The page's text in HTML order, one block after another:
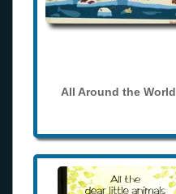
All Around the World